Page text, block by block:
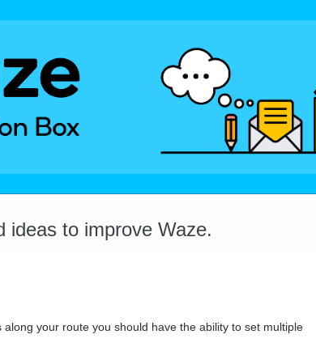
ideas to improve Waze.
your route you should have the ability to set multiple